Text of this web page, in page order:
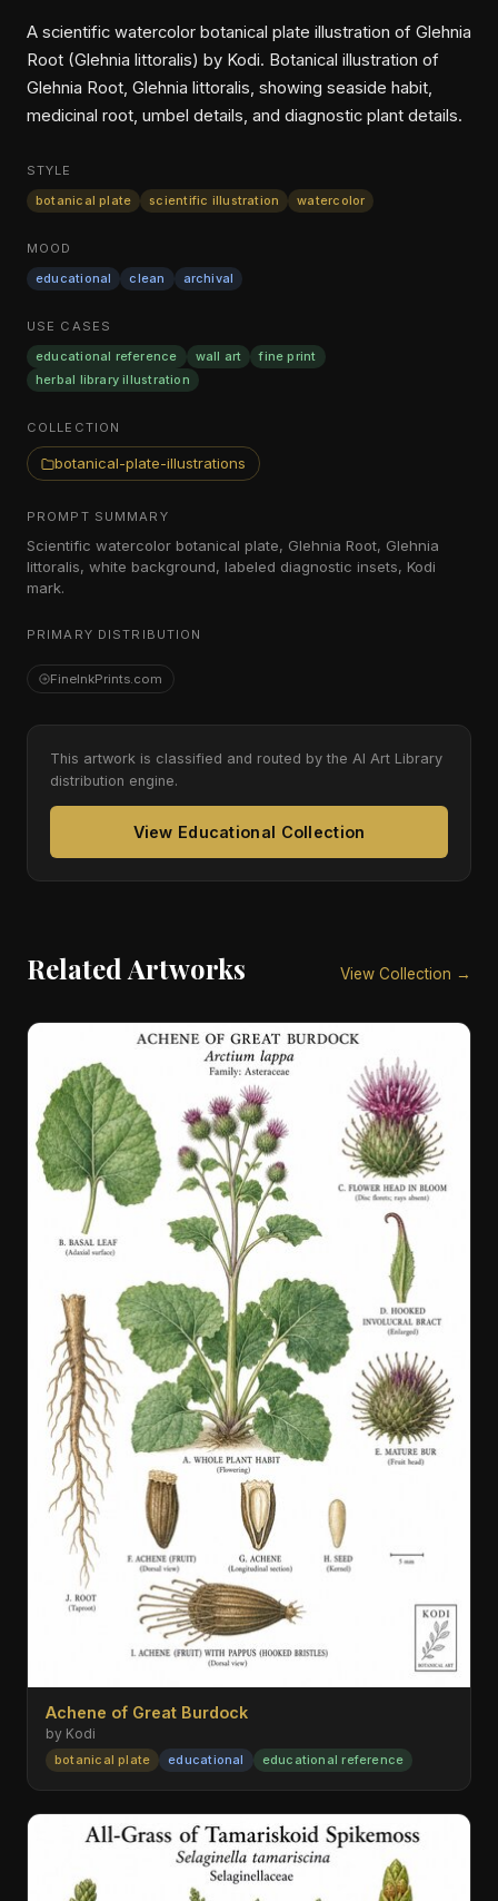
A scientific watercolor botanical plate illustration of Glehnia
Root (Glehnia littoralis) by Kodi. Botanical illustration of
Glehnia Root, Glehnia littoralis, showing seaside habit,
medicinal root, umbel details, and diagnostic plant details.
STYLE
botanical plate
scientific illustration watercolor
MOOD
educational
clean archival
USE CASES
educational reference
wall art
fine print
herbal library illustration
COLLECTION
botanical-plate-illustrations
PROMPT SUMMARY
Scientific watercolor botanical plate, Glehnia Root, Glehnia
littoralis, white background, labeled diagnostic insets, Kodi
mark.
PRIMARY DISTRIBUTION
FineInkPrints.com
This artwork is classified and routed by the AI Art Library
distribution engine.
View Educational Collection
Related Artworks View Collection →
Achene of Great Burdock
by Kodi
botanical plate educational educational reference